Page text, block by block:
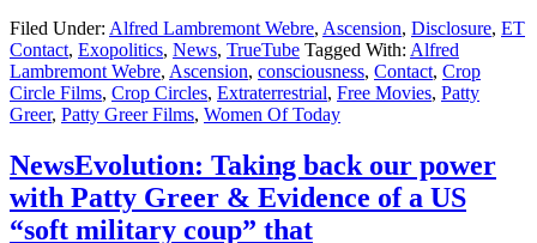
Filed Under: Alfred Lambremont Webre, Ascension, Disclosure, ET
Contact, Exopolitics, News, TrueTube Tagged With: Alfred
Lambremont Webre, Ascension, consciousness, Contact, Crop
Circle Films, Crop Circles, Extraterrestrial, Free Movies, Patty
Greer, Patty Greer Films, Women Of Today
NewsEvolution: Taking back our power
with Patty Greer & Evidence of a US
“soft military coup” that